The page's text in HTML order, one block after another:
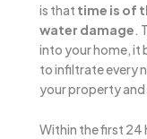
is that time is of
water damage.
into your home, it
to infiltrate every
your property
Within the first 24